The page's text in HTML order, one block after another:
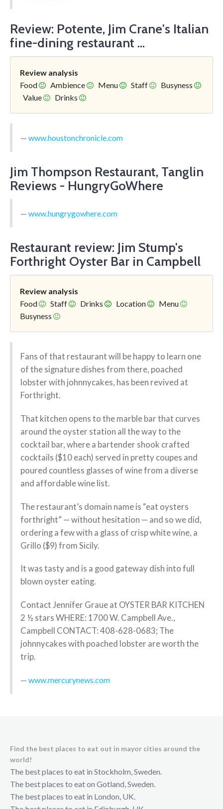
Review: Potente, Jim Crane's Italian
fine-dining restaurant ...
Review analysis
Food
Ambience Menu Staff
Busyness
Value
Drinks
www.houstonchronicle.com
Jim Thompson Restaurant, Tanglin
Reviews - HungryGoWhere
www.hungrygowhere.com
Restaurant review: Jim Stump's
Forthright Oyster Bar in Campbell
Review analysis
Food
Staff Drinks Location
Menu
Busyness
Fans of that restaurant will be happy to learn one
of the signature dishes from there, poached
lobster with johnnycakes, has been revived at
Forthright.
That kitchen opens to the marble bar that curves
around the oyster station all the way to the
cocktail bar, where a bartender shook crafted
cocktails ($10 each) served in pretty coupes and
poured countless glasses of wine from a diverse
and affordable wine list.
The restaurant’s domain name is “eat oysters
forthright” — without hesitation — and so we did,
ordering a few with a glass of crisp white wine, a
Grillo ($9) from Sicily.
It was tasty and is a good gateway dish into full
blown oyster eating.
Contact Jennifer Graue at OYSTER BAR KITCHEN
2 ½ stars WHERE: 1700 W. Campbell Ave.,
Campbell CONTACT: 408-628-0683; The
johnnycakes with poached lobster are worth the
trip.
www.mercurynews.com
Find the best places to eat out in mayor cities around the
world!
The best places to eat in Stockholm, Sweden.
The best places to eat on Gotland, Sweden.
The best places to eat in London, UK.